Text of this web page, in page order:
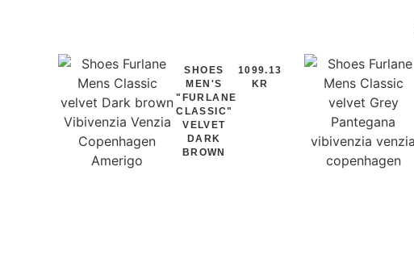
SHOES
MEN'S
"FURLANE
CLASSIC"
VELVET
DARK
BROWN
1099.13
KR